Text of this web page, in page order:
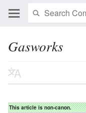
Gasworks
This article is non-canon.